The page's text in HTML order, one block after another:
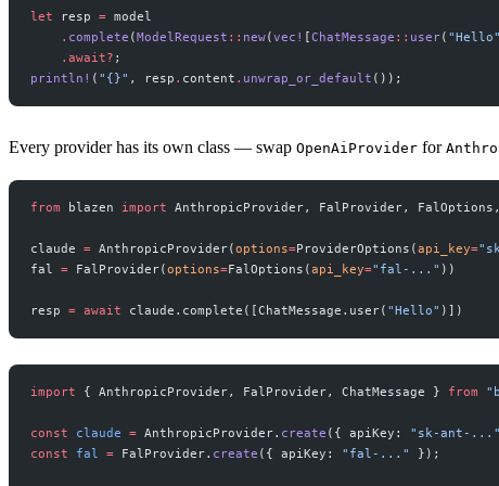
let resp = model
    .
complete (ModelRequest :: new(vec! [ChatMessage :: user( "Hello"
    .await?
;
println! ( "{}" , resp . content . unwrap_or_default ());
Every provider has its own class — swap OpenAiProvider for
from blazen import AnthropicProvider, FalProvider, FalOptions,
claude = AnthropicProvider(options=ProviderOptions(api_key=
fal = FalProvider(options=FalOptions(api_key="fal-..." ))
resp = await claude.complete([ChatMessage.user( "Hello" )])
import { AnthropicProvider, FalProvider, ChatMessage } from
const claude = AnthropicProvider. create ({ apiKey: "sk-ant-..."
const fal = FalProvider. create ({ apiKey: "fal-..." });